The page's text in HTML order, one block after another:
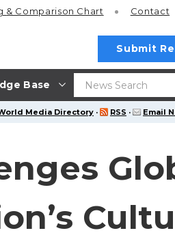
Base
& Comparison Chart Contact
Submit
Media Directory · RSS · Email